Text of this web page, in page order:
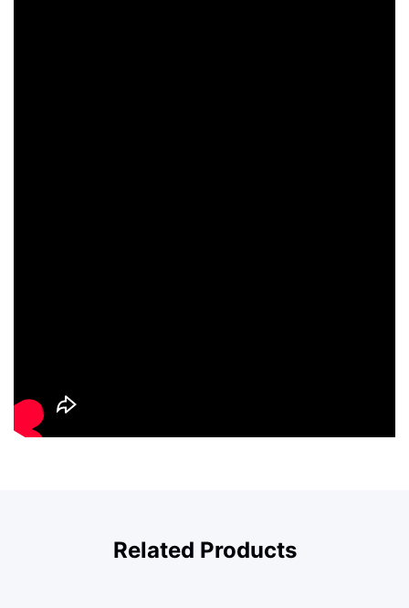
Related Products